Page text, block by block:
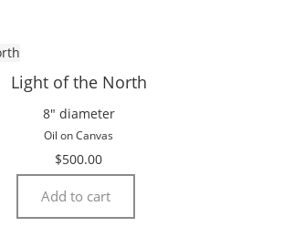
Light of the North
8″ diameter
Oil on Canvas
$500.00
Add to cart